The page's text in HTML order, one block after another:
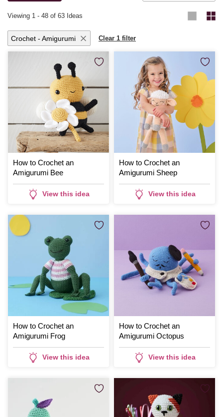
Viewing 1 - 48 of 63 Ideas
Crochet - Amigurumi Clear 1 filter
How to Crochet an
Amigurumi Bee
View this idea
How to Crochet an
Amigurumi Sheep
View this idea
How to Crochet an
Amigurumi Frog
View this idea
How to Crochet an
Amigurumi Octopus
View this idea